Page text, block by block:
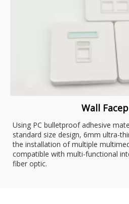
Wall
Using PC bulletproof adhesive
standard size design, 6mm ultra-
the installation of multiple
compatible with multi-functional
fiber optic.